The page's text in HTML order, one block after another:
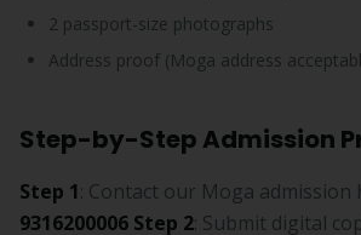
2 passport-size photographs
Address proof (Moga address
Step-by-Step Admission
Step 1: Contact our Moga admission
9316200006 Step 2: Submit digital